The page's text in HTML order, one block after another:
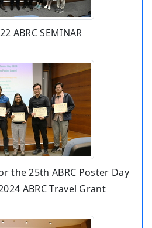
ABRC SEMINAR
the 25th ABRC Poster Day
ABRC Travel Grant